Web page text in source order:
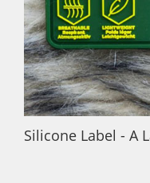
Silicone Label - A